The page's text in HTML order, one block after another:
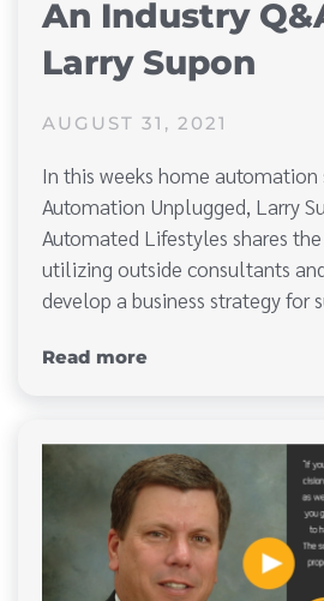
An Industry
Larry Supon
AUGUST 31, 2021
In this weeks home
Automation Unplugged, Larry
Automated Lifestyles shares
utilizing outside consultants
develop a business strategy for
Read more